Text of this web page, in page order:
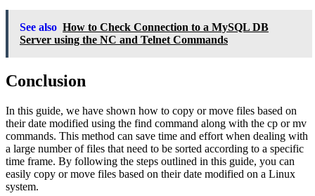
See also How to Check Connection to a MySQL DB
Server using the NC and Telnet Commands
Conclusion
In this guide, we have shown how to copy or move files based on
their date modified using the find command along with the cp or mv
commands. This method can save time and effort when dealing with
a large number of files that need to be sorted according to a specific
time frame. By following the steps outlined in this guide, you can
easily copy or move files based on their date modified on a Linux
system.